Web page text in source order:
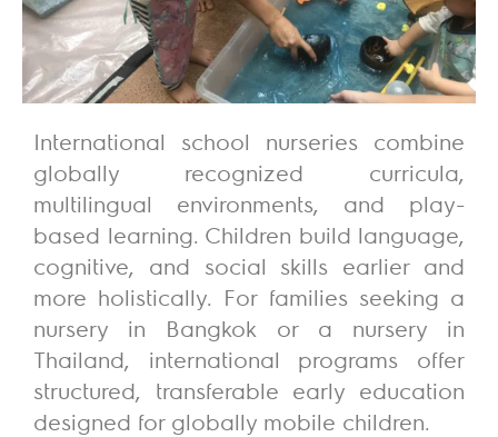
International school nurseries combine
globally recognized curricula,
multilingual environments, and play-
based learning. Children build language,
cognitive, and social skills earlier and
more holistically. For families seeking a
nursery in Bangkok or a nursery in
Thailand, international programs offer
structured, transferable early education
designed for globally mobile children.